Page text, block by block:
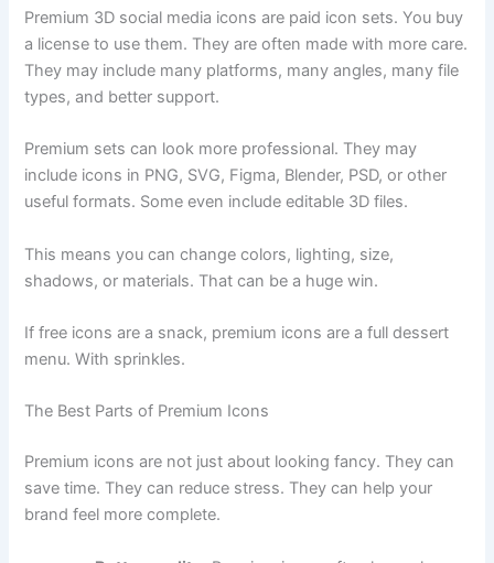
Premium 3D social media icons are paid icon sets. You buy
a license to use them. They are often made with more care.
They may include many platforms, many angles, many file
types, and better support.
Premium sets can look more professional. They may
include icons in PNG, SVG, Figma, Blender, PSD, or other
useful formats. Some even include editable 3D files.
This means you can change colors, lighting, size,
shadows, or materials. That can be a huge win.
If free icons are a snack, premium icons are a full dessert
menu. With sprinkles.
The Best Parts of Premium Icons
Premium icons are not just about looking fancy. They can
save time. They can reduce stress. They can help your
brand feel more complete.